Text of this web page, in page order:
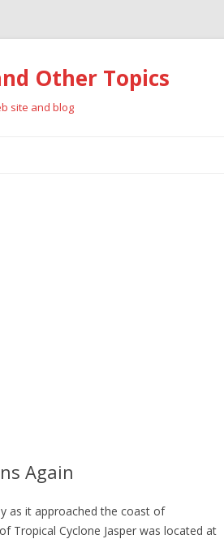
Other Topics
site and blog
Again
as it approached the coast of
Tropical Cyclone Jasper was located at